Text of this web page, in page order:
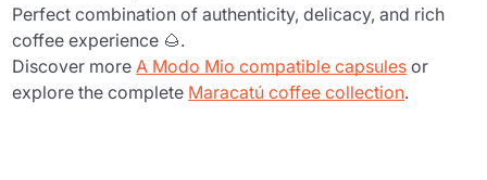
Perfect combination of authenticity, delicacy, and rich
coffee experience 🌰.
Discover moreA Modo Mio compatible capsules or
explore the complete Maracatú coffee collection.